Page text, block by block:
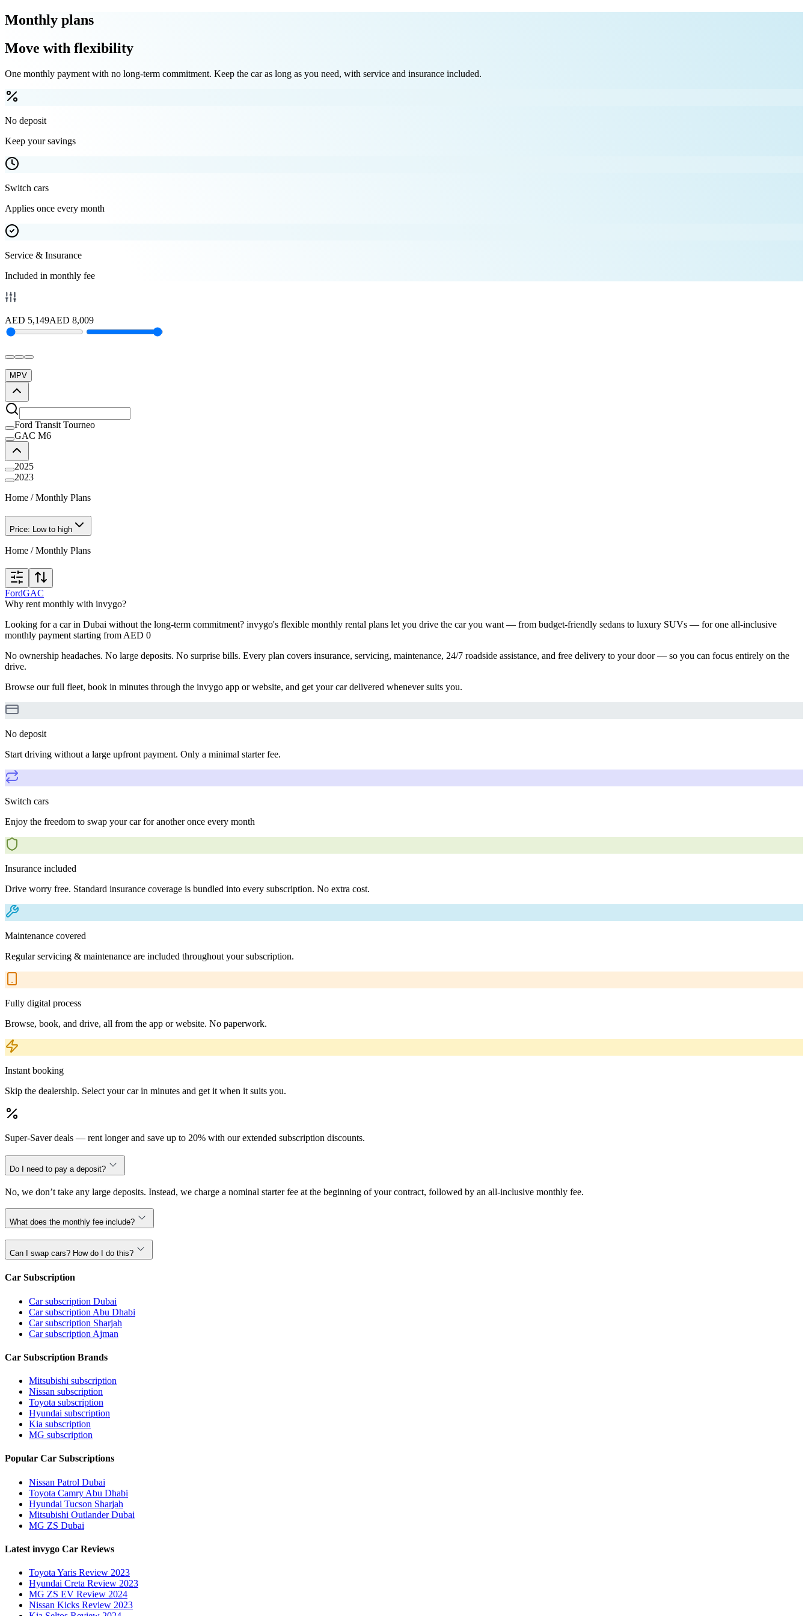
Monthly plans
Move with flexibility
One monthly payment with no long-term commitment. Keep the car as long as you need, with service and insurance included.
No deposit
Keep your savings
Switch cars
Applies once every month
Service & Insurance
Included in monthly fee
AED 5,149AED 8,009
MPV
Ford Transit Tourneo
GAC M6
2025
2023
Home /Monthly Plans
Price: Low to high
Home /Monthly Plans
FordGAC
Why rent monthly with invygo?
Looking for a car in Dubai without the long-term commitment? invygo's flexible monthly rental plans let you drive the car you want — from budget-friendly sedans to luxury SUVs — for one all-inclusive
monthly payment starting from AED 0
No ownership headaches. No large deposits. No surprise bills. Every plan covers insurance, servicing, maintenance, 24/7 roadside assistance, and free delivery to your door — so you can focus entirely on the
drive.
Browse our full fleet, book in minutes through the invygo app or website, and get your car delivered whenever suits you.
No deposit
Start driving without a large upfront payment. Only a minimal starter fee.
Switch cars
Enjoy the freedom to swap your car for another once every month
Insurance included
Drive worry free. Standard insurance coverage is bundled into every subscription. No extra cost.
Maintenance covered
Regular servicing & maintenance are included throughout your subscription.
Fully digital process
Browse, book, and drive, all from the app or website. No paperwork.
Instant booking
Skip the dealership. Select your car in minutes and get it when it suits you.
Super-Saver deals — rent longer and save up to 20% with our extended subscription discounts.
Do I need to pay a deposit?
No, we don’t take any large deposits. Instead, we charge a nominal starter fee at the beginning of your contract, followed by an all-inclusive monthly fee.
What does the monthly fee include?
Can I swap cars? How do I do this?
Car Subscription
Car subscription Dubai
Car subscription Abu Dhabi
Car subscription Sharjah
Car subscription Ajman
Car Subscription Brands
Mitsubishi subscription
Nissan subscription
Toyota subscription
Hyundai subscription
Kia subscription
MG subscription
Popular Car Subscriptions
Nissan Patrol Dubai
Toyota Camry Abu Dhabi
Hyundai Tucson Sharjah
Mitsubishi Outlander Dubai
MG ZS Dubai
Latest invygo Car Reviews
Toyota Yaris Review 2023
Hyundai Creta Review 2023
MG ZS EV Review 2024
Nissan Kicks Review 2023